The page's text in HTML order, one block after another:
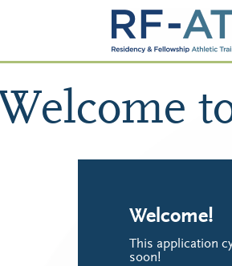
Welcome
Welcome!
This application
soon!